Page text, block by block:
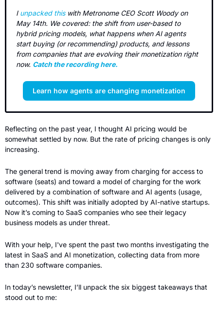
I unpacked this with Metronome CEO Scott Woody on
May 14th. We covered: the shift from user-based to
hybrid pricing models, what happens when AI agents
start buying (or recommending) products, and lessons
from companies that are evolving their monetization right
now. Catch the recording here.
Learn how agents are changing monetization
Reflecting on the past year, I thought AI pricing would be
somewhat settled by now. But the rate of pricing changes is only
increasing.
The general trend is moving away from charging for access to
software (seats) and toward a model of charging for the work
delivered by a combination of software and AI agents (usage,
outcomes). This shift was initially adopted by AI-native startups.
Now it’s coming to SaaS companies who see their legacy
business models as under threat.
With your help, I've spent the past two months investigating the
latest in SaaS and AI monetization, collecting data from more
than 230 software companies.
In today’s newsletter, I’ll unpack the six biggest takeaways that
stood out to me: